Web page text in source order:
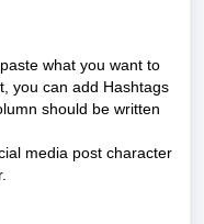
what you want to
you can add Hashtags
should be written
media post character